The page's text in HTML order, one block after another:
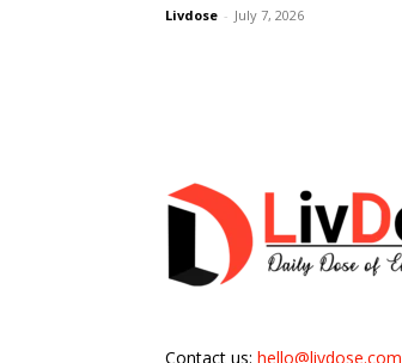
Livdose - July 7, 2026
Contact us: hello@livdose.com